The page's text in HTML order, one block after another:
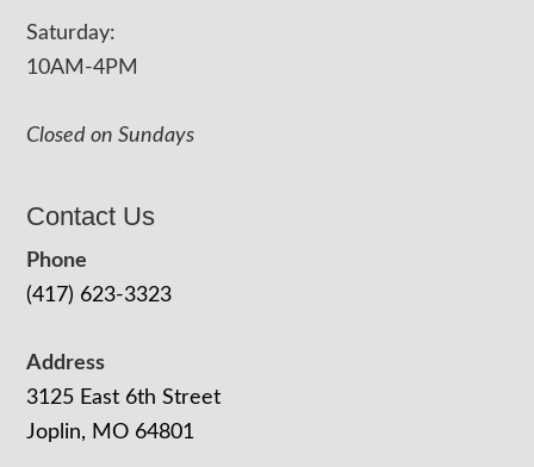
Saturday:
10AM-4PM
Closed on Sundays
Contact Us
Phone
(417) 623-3323
Address
3125 East 6th Street
Joplin, MO 64801